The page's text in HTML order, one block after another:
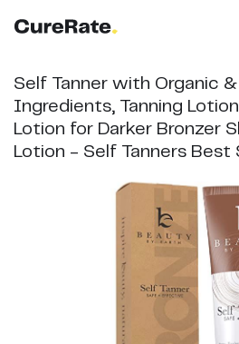
Self Tanner with Organic &
Ingredients, Tanning
Lotion for Darker Bronzer
Lotion - Self Tanners Best